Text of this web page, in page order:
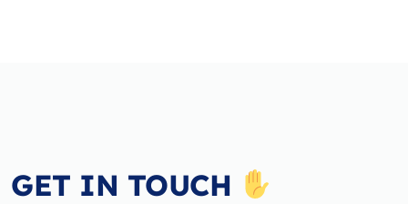
GET IN TOUCH